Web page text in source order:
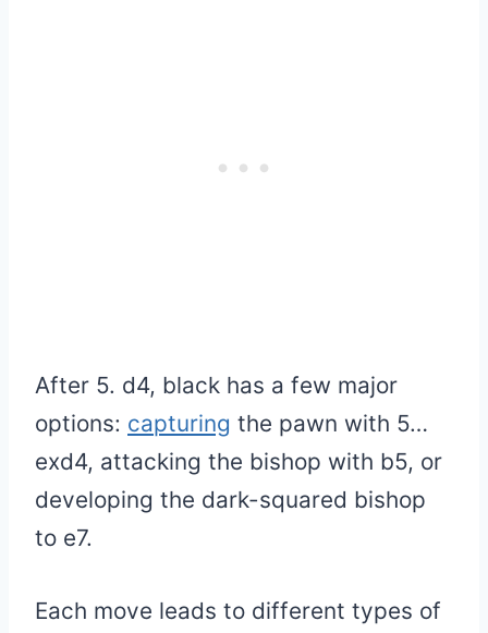
After 5. d4, black has a few major
options: capturing the pawn with 5…
exd4, attacking the bishop with b5, or
developing the dark-squared bishop
to e7.
Each move leads to different types of